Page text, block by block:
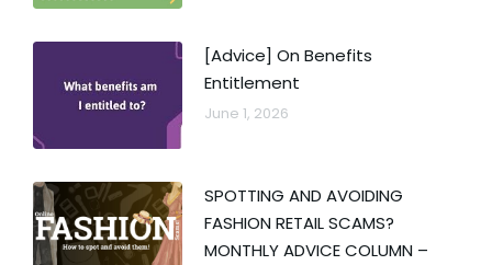
[Advice] On Benefits
Entitlement
June 1, 2026
SPOTTING AND AVOIDING
FASHION RETAIL SCAMS?
MONTHLY ADVICE COLUMN –